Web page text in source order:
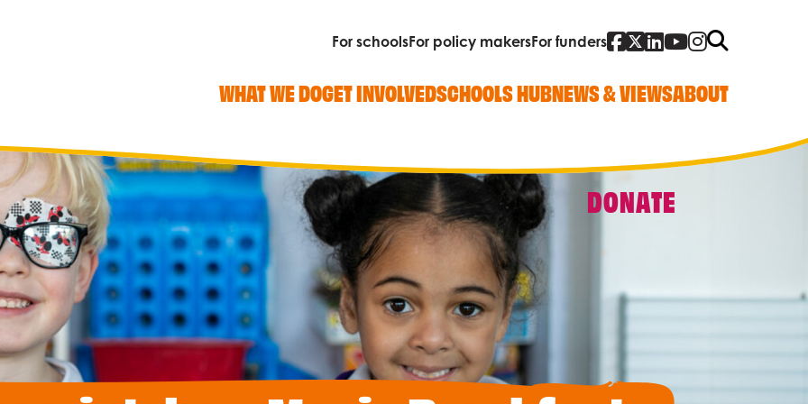
For schoolsFor policy makersFor funders Facebook
Twitter
Linked In
YouTube
WHAT WE DOGET INVOLVEDSCHOOLS HUBNEWS & VIEWSABOUT
Search
Quick Links
Our work
Research, policy and advocacy
Vacancies
Contact us
Who we are
DONATE